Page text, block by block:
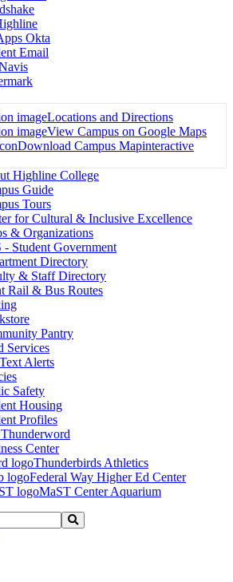
Okta
Email
Locations and Directions
View Campus on Google Maps
Download Campus Mapinteractive
Highline College
Guide
Tours
for Cultural & Inclusive Excellence
& Organizations
- Student Government
Directory
& Staff Directory
Rail & Bus Routes
Pantry
Services
Alerts
Safety
Housing
Profiles
Center
Thunderbirds Athletics
Federal Way Higher Ed Center
MaST Center Aquarium
Search